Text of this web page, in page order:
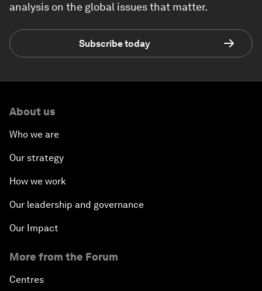
analysis on the global issues that matter.
Subscribe today
About us
Who we are
Our strategy
How we work
Our leadership and governance
Our Impact
More from the Forum
Centres